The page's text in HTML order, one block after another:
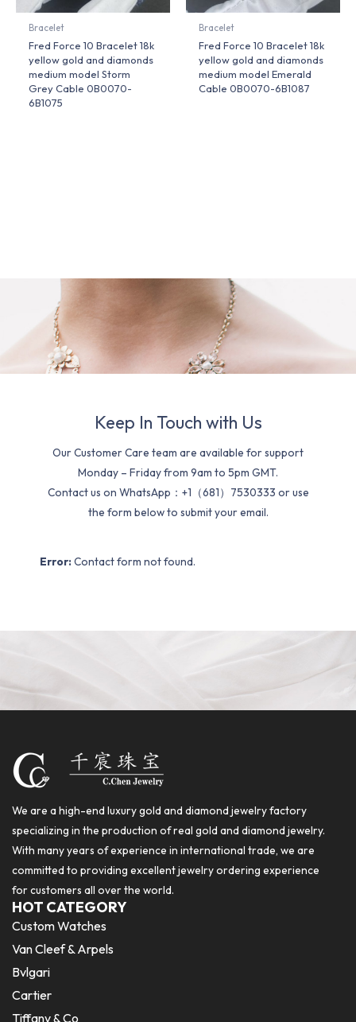
Bracelet
Fred Force 10 Bracelet 18k
yellow gold and diamonds
medium model Storm
Grey Cable 0B0070-
6B1075
Bracelet
Fred Force 10 Bracelet 18k
yellow gold and diamonds
medium model Emerald
Cable 0B0070-6B1087
Keep In Touch with Us
Our Customer Care team are available for support
Monday – Friday from 9am to 5pm GMT.
Contact us on WhatsApp：+1（681）7530333 or use
the form below to submit your email.
Error: Contact form not found.
We are a high-end luxury gold and diamond jewelry factory
specializing in the production of real gold and diamond jewelry.
With many years of experience in international trade, we are
committed to providing excellent jewelry ordering experience
for customers all over the world.
HOT CATEGORY
Custom Watches
Van Cleef & Arpels
Bvlgari
Cartier
Tiffany & Co